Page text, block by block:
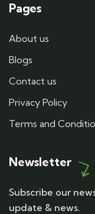
Pages
About us
Blogs
Contact us
Privacy Policy
Terms and
Newsletter
Subscribe our
update & news.